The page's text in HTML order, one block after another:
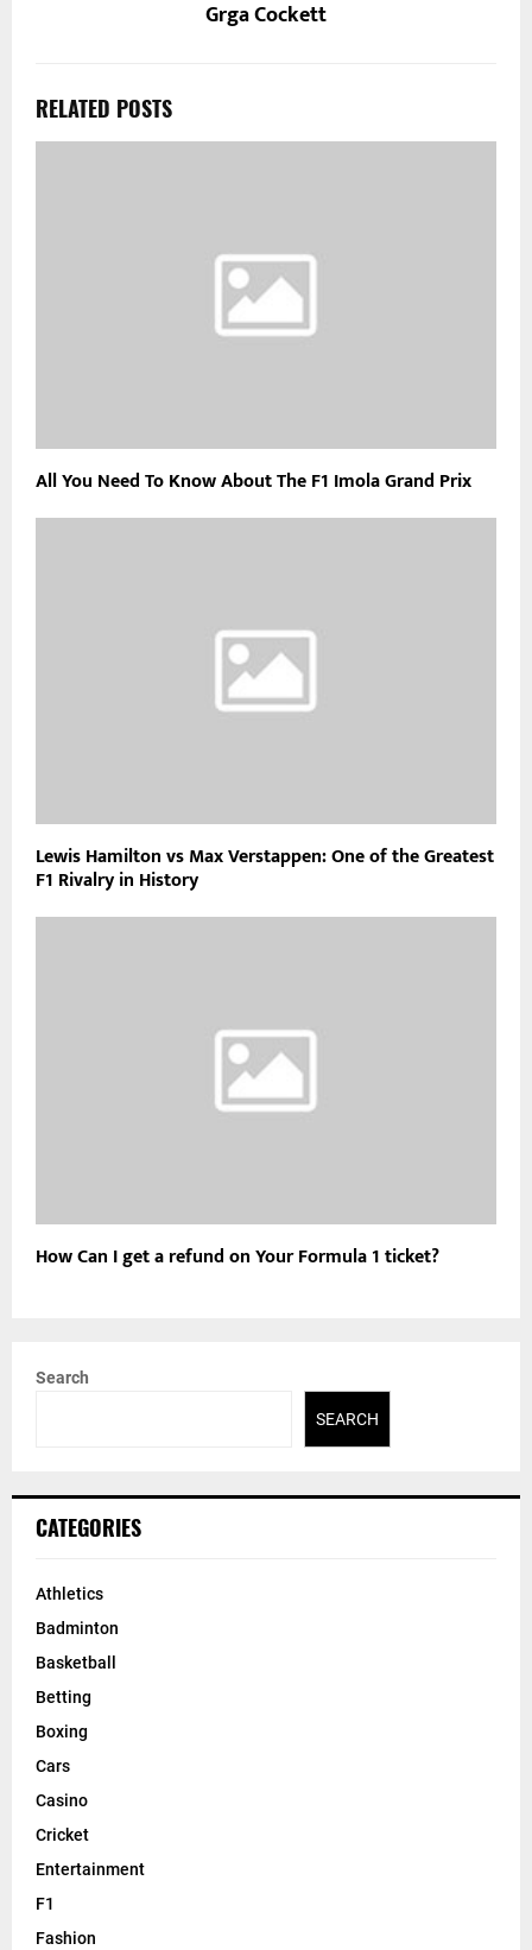
Grga Cockett
RELATED POSTS
All You Need To Know About The F1 Imola Grand Prix
Lewis Hamilton vs Max Verstappen: One of the Greatest
F1 Rivalry in History
How Can I get a refund on Your Formula 1 ticket?
Search
SEARCH
CATEGORIES
Athletics
Badminton
Basketball
Betting
Boxing
Cars
Casino
Cricket
Entertainment
F1
Fashion